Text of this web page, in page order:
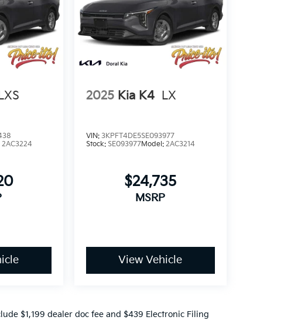
2AC3224
2025 Kia K4 LX
VIN: 3KPFT4DE5SE093977
Stock: SE093977Model: 2AC3214
$24,735
MSRP
View Vehicle
$1,199 dealer doc fee and $439 Electronic Filing